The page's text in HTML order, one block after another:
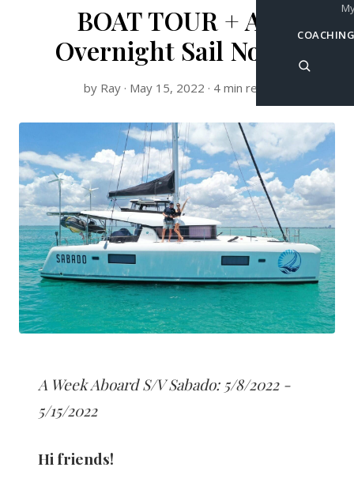
BOAT TOUR + An
Overnight Sail North
by Ray · May 15, 2022 · 4 min read
A Week Aboard S/V Sabado: 5/8/2022 -
5/15/2022
Hi friends!